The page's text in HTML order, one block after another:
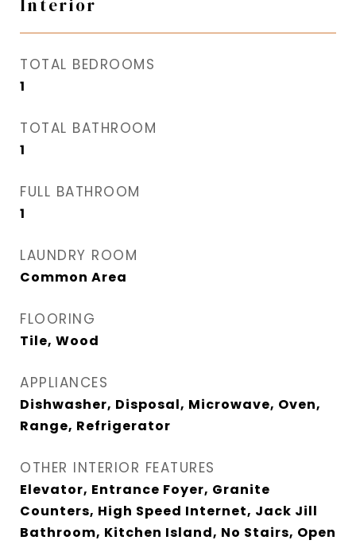
Interior
TOTAL BEDROOMS
1
TOTAL BATHROOM
1
FULL BATHROOM
1
LAUNDRY ROOM
Common Area
FLOORING
Tile, Wood
APPLIANCES
Dishwasher, Disposal, Microwave, Oven,
Range, Refrigerator
OTHER INTERIOR FEATURES
Elevator, Entrance Foyer, Granite
Counters, High Speed Internet, Jack Jill
Bathroom, Kitchen Island, No Stairs, Open